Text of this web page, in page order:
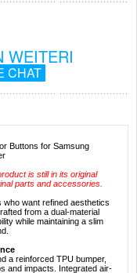
WEITERI
CHAT
Buttons for Samsung
is still in its original
parts and accessories.
want refined aesthetics
from a dual-material
while maintaining a slim
a reinforced TPU bumper,
and impacts. Integrated air-